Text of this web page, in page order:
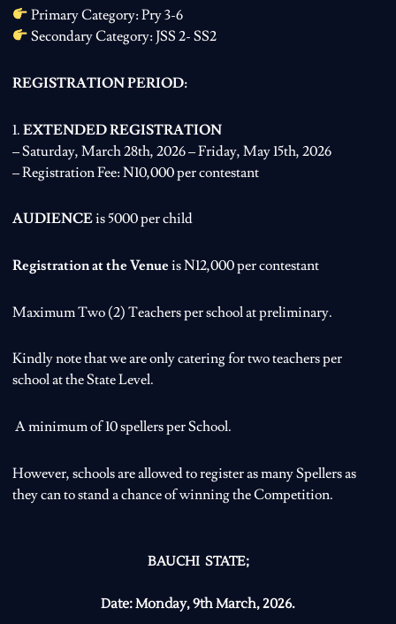
Primary Category: Pry 3-6
Secondary Category: JSS 2- SS2
REGISTRATION PERIOD:
1.EXTENDED REGISTRATION
– Saturday, March 28th, 2026 – Friday, May 15th, 2026
– Registration Fee: N10,000 per contestant
AUDIENCEis 5000 per child
Registration at the Venueis N12,000 per contestant
Maximum Two (2) Teachers per school at preliminary.
Kindly note that we are only catering for two teachers per
school at the State Level.
A minimum of 10 spellers per School.
However, schools are allowed to register as many Spellers as
they can to stand a chance of winning the Competition.
BAUCHI STATE;
Date:Monday, 9th March, 2026.